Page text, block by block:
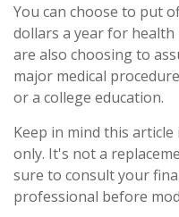
You can choose to put
dollars a year for
are also choosing to
major medical
or a college education.
Keep in mind this
only. It's not a
sure to consult your
professional before